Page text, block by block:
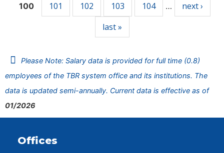
100 101 102 103 104 …
next ›
last »
Please Note: Salary data is provided for full time (0.8)
employees of the TBR system office and its institutions. The
data is updated semi-annually. Current data is effective as of
01/2026
Offices